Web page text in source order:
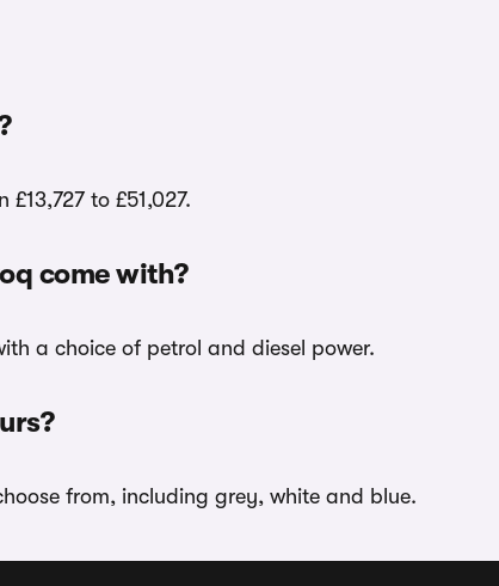
to £51,027.
come with?
a choice of petrol and diesel power.
from, including grey, white and blue.